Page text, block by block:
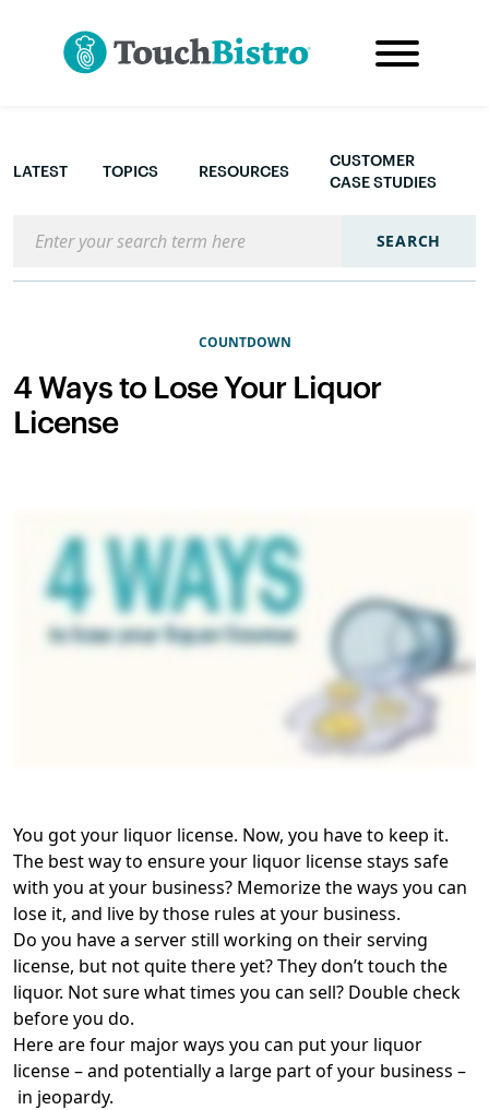
LATEST TOPICS RESOURCES
CUSTOMER
CASE STUDIES
SEARCH
COUNTDOWN
4 Ways to Lose Your Liquor
License
You got your liquor license. Now, you have to keep it.
The best way to ensure your liquor license stays safe
with you at your business? Memorize the ways you can
lose it, and live by those rules at your business.
Do you have a server still working on their serving
license, but not quite there yet? They don’t touch the
liquor. Not sure what times you can sell? Double check
before you do.
Here are four major ways you can put your liquor
license – and potentially a large part of your business –
in jeopardy.